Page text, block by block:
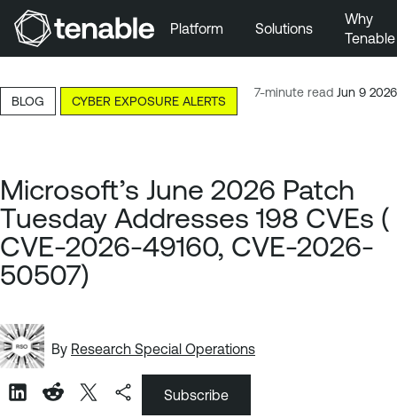
Skip to Main Content
Skip to Footer
Platform Solutions
Why
Tenable
7-minute read Jun 9 2026
BLOG CYBER EXPOSURE ALERTS
Microsoft’s June 2026 Patch
Tuesday Addresses 198 CVEs (
CVE-2026-49160, CVE-2026-
50507)
By Research Special Operations
Subscribe